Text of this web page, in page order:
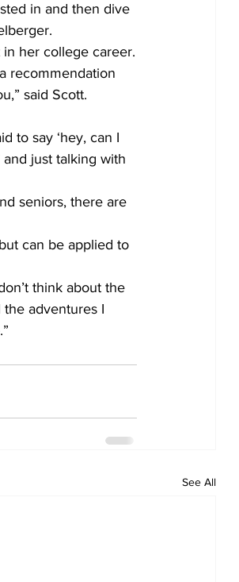
in and then dive
her college career.
recommendation
said Scott.
to say ‘hey, can I
and just talking with
seniors, there are
can be applied to
think about the
adventures I
See All